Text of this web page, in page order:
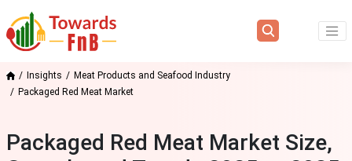
Insights
Meat Products and Seafood Industry
Packaged Red Meat Market
Packaged Red Meat Market Size,